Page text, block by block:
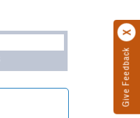
Give Feedback